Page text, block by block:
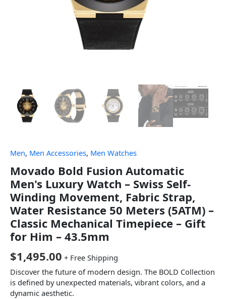
Men, Men Accessories, Men Watches
Movado Bold Fusion Automatic
Men's Luxury Watch – Swiss Self-
Winding Movement, Fabric Strap,
Water Resistance 50 Meters (5ATM) –
Classic Mechanical Timepiece – Gift
for Him – 43.5mm
$1,495.00 + Free Shipping
Discover the future of modern design. The BOLD Collection
is defined by unexpected materials, vibrant colors, and a
dynamic aesthetic.